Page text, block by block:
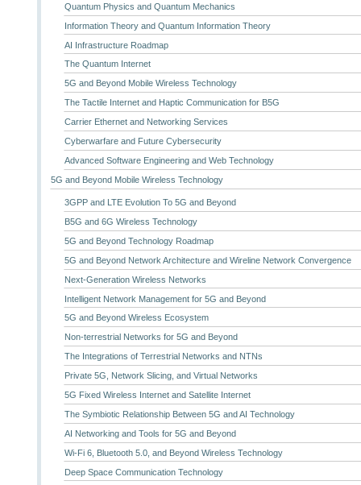
Quantum Physics and Quantum Mechanics
Information Theory and Quantum Information Theory
AI Infrastructure Roadmap
The Quantum Internet
5G and Beyond Mobile Wireless Technology
The Tactile Internet and Haptic Communication for B5G
Carrier Ethernet and Networking Services
Cyberwarfare and Future Cybersecurity
Advanced Software Engineering and Web Technology
5G and Beyond Mobile Wireless Technology
3GPP and LTE Evolution To 5G and Beyond
B5G and 6G Wireless Technology
5G and Beyond Technology Roadmap
5G and Beyond Network Architecture and Wireline Network Convergence
Next-Generation Wireless Networks
Intelligent Network Management for 5G and Beyond
5G and Beyond Wireless Ecosystem
Non-terrestrial Networks for 5G and Beyond
The Integrations of Terrestrial Networks and NTNs
Private 5G, Network Slicing, and Virtual Networks
5G Fixed Wireless Internet and Satellite Internet
The Symbiotic Relationship Between 5G and AI Technology
AI Networking and Tools for 5G and Beyond
Wi-Fi 6, Bluetooth 5.0, and Beyond Wireless Technology
Deep Space Communication Technology